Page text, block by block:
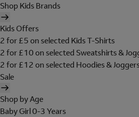
Shop Kids Brands
Kids Offers
2 for £5 on selected Kids T-Shirts
2 for £10 on selected Sweatshirts &
2 for £12 on selected Hoodies &
Sale
Shop by Age
Baby Girl 0-3 Years